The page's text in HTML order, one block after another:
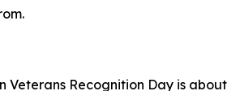
Veterans Recognition Day is about